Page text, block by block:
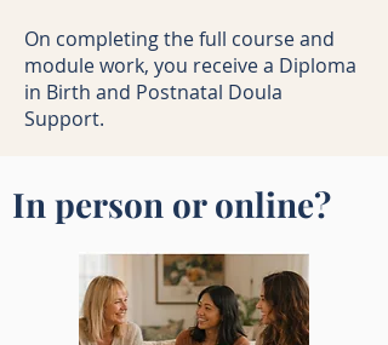
On completing the full course and
module work, you receive a Diploma
in Birth and Postnatal Doula
Support.
In person or online?